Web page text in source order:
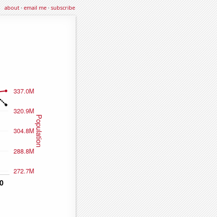
about·email me·subscribe